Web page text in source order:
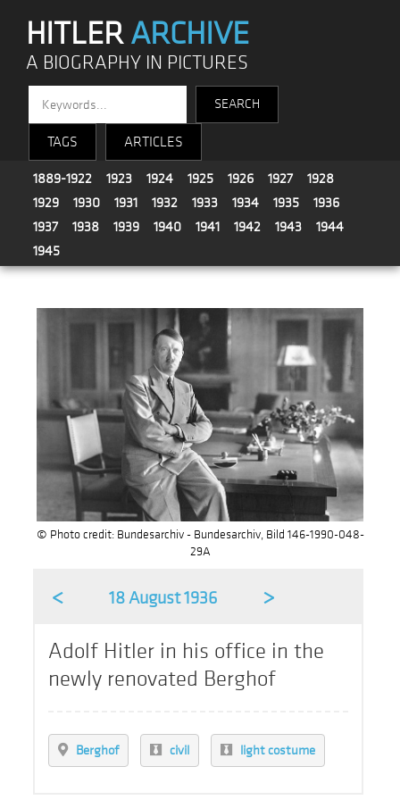
HITLERARCHIVE
A BIOGRAPHY IN PICTURES
TAGS ARTICLES
1889-1922 1923 1924 1925 1926 1927
1928
1929
1930 1931 1932 1933 1934 1935
1936
1937
1938 1939 1940 1941 1942 1943
1944
1945
© Photo credit: Bundesarchiv - Bundesarchiv, Bild 146-1990-048-
29A
< 18 August 1936 >
Adolf Hitler in his office in the
newly renovated Berghof
Berghof civil light costume